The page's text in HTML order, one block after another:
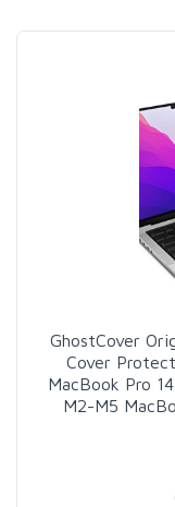
GhostCover
Cover
MacBook Pro
M2-M5